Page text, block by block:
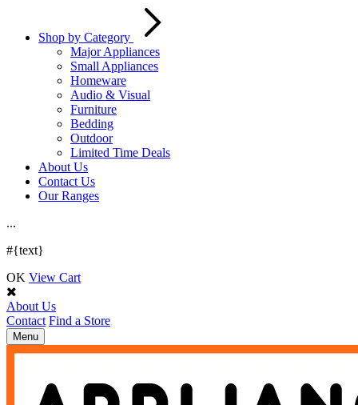
Shop by Category
Major Appliances
Small Appliances
Homeware
Audio & Visual
Furniture
Bedding
Outdoor
Limited Time Deals
About Us
Contact Us
Our Ranges
...
#{text}
OK View Cart
About Us
Contact Find a Store
Toggle
navigation
Menu